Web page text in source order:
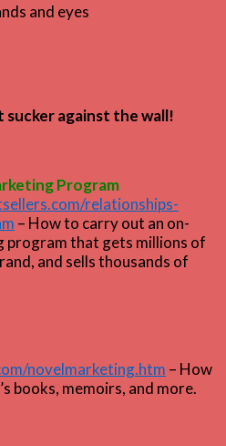
and eyes
against the wall!
Program
relationships-
– How to carry out an on-
program that gets millions of
and sells thousands of
novelmarketing.htm – How
books, memoirs, and more.